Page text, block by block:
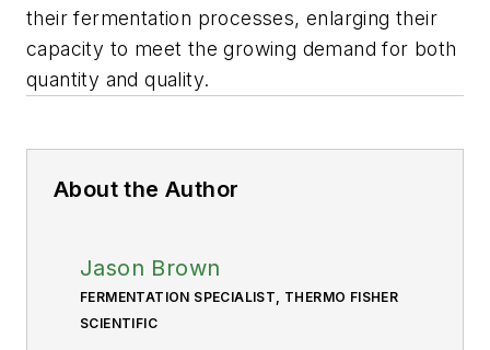
their fermentation processes, enlarging their
capacity to meet the growing demand for both
quantity and quality.
About the Author
Jason Brown
FERMENTATION SPECIALIST, THERMO FISHER
SCIENTIFIC